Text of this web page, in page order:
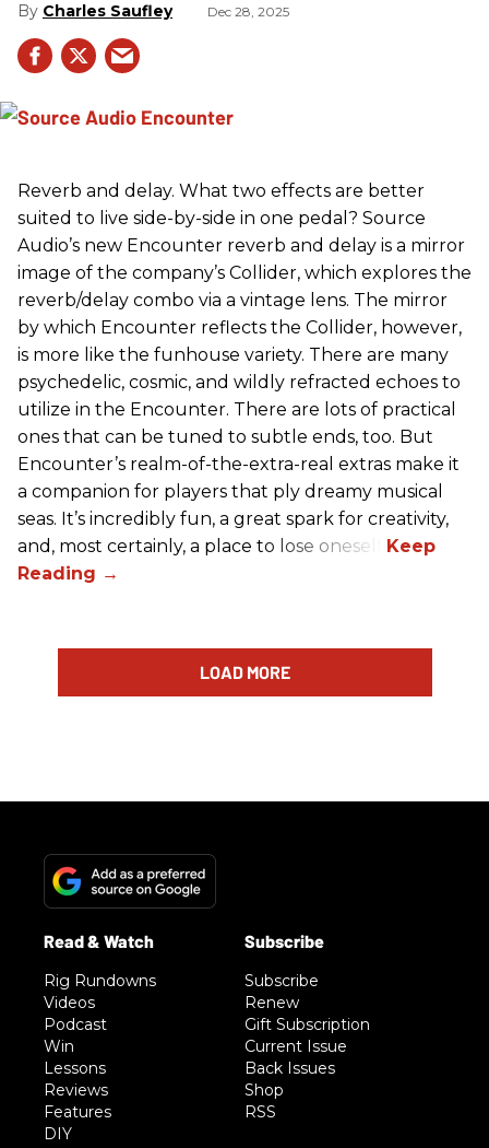
Charles Saufley Dec 28, 2025
Reverb and delay. What two effects are better
suited to live side-by-side in one pedal? Source
Audio’s new Encounter reverb and delay is a mirror
image of the company’s Collider, which explores the
reverb/delay combo via a vintage lens. The mirror
by which Encounter reflects the Collider, however,
is more like the funhouse variety. There are many
psychedelic, cosmic, and wildly refracted echoes to
utilize in the Encounter. There are lots of practical
ones that can be tuned to subtle ends, too. But
Encounter’s realm-of-the-extra-real extras make it
a companion for players that ply dreamy musical
seas. It’s incredibly fun, a great spark for creativity,
and, most certainly, a place to lose oneself.
LOAD MORE
Rig Rundowns
Videos
Podcast
Win
Lessons
Reviews
Features
DIY
Subscribe
Renew
Gift Subscription
Current Issue
Back Issues
Shop
RSS